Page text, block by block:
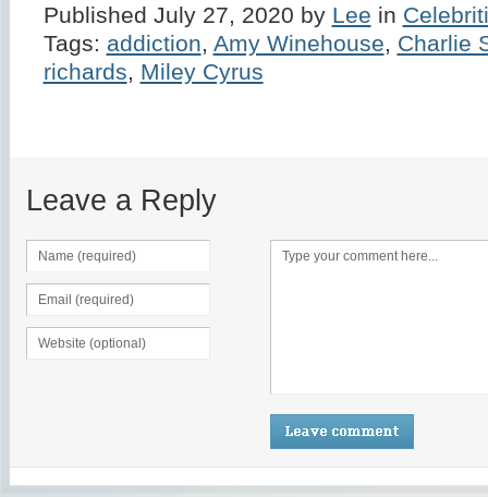
Published July 27, 2020 by Lee in
Tags: addiction, Amy Winehouse, Charlie
richards, Miley Cyrus
Leave a Reply